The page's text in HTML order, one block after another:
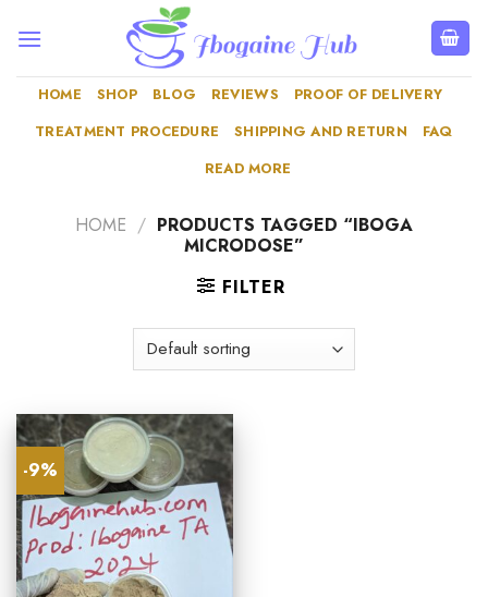
HOME SHOP BLOG REVIEWS
PROOF OF DELIVERY
TREATMENT PROCEDURE
SHIPPING AND RETURN
FAQ
READ MORE
HOME / PRODUCTS TAGGED “IBOGA
MICRODOSE”
FILTER
-9%